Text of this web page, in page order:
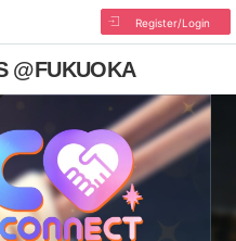
Register/Login
@FUKUOKA